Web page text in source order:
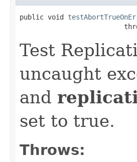
public void
Test
uncaught
and
set to true.
Throws: